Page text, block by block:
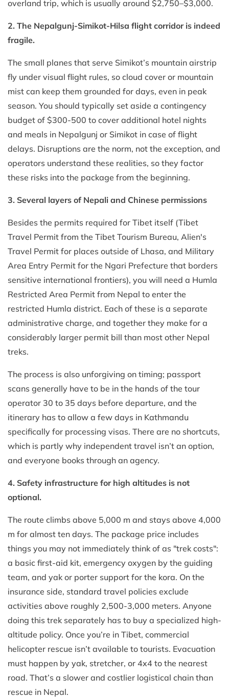
overland trip, which is usually around $2,750–$3,000.
2. The Nepalgunj-Simikot-Hilsa flight corridor is indeed
fragile.
The small planes that serve Simikot’s mountain airstrip
fly under visual flight rules, so cloud cover or mountain
mist can keep them grounded for days, even in peak
season. You should typically set aside a contingency
budget of $300-500 to cover additional hotel nights
and meals in Nepalgunj or Simikot in case of flight
delays. Disruptions are the norm, not the exception, and
operators understand these realities, so they factor
these risks into the package from the beginning.
3. Several layers of Nepali and Chinese permissions
Besides the permits required for Tibet itself (Tibet
Travel Permit from the Tibet Tourism Bureau, Alien's
Travel Permit for places outside of Lhasa, and Military
Area Entry Permit for the Ngari Prefecture that borders
sensitive international frontiers), you will need a Humla
Restricted Area Permit from Nepal to enter the
restricted Humla district. Each of these is a separate
administrative charge, and together they make for a
considerably larger permit bill than most other Nepal
treks.
The process is also unforgiving on timing; passport
scans generally have to be in the hands of the tour
operator 30 to 35 days before departure, and the
itinerary has to allow a few days in Kathmandu
specifically for processing visas. There are no shortcuts,
which is partly why independent travel isn’t an option,
and everyone books through an agency.
4. Safety infrastructure for high altitudes is not
optional.
The route climbs above 5,000 m and stays above 4,000
m for almost ten days. The package price includes
things you may not immediately think of as "trek costs":
a basic first-aid kit, emergency oxygen by the guiding
team, and yak or porter support for the kora. On the
insurance side, standard travel policies exclude
activities above roughly 2,500-3,000 meters. Anyone
doing this trek separately has to buy a specialized high-
altitude policy. Once you’re in Tibet, commercial
helicopter rescue isn’t available to tourists. Evacuation
must happen by yak, stretcher, or 4x4 to the nearest
road. That’s a slower and costlier logistical chain than
rescue in Nepal.